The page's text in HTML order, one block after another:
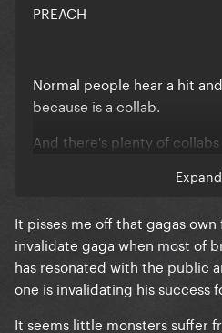
PREACH
Normal people hear a hit
because is a collab.
And there's plenty of
her versatility and
guaranteed hit at this point
Expand
It pisses me off that gagas
invalidate gaga when most of
has resonated with the public
one is invalidating his success
It seems little monsters suffer